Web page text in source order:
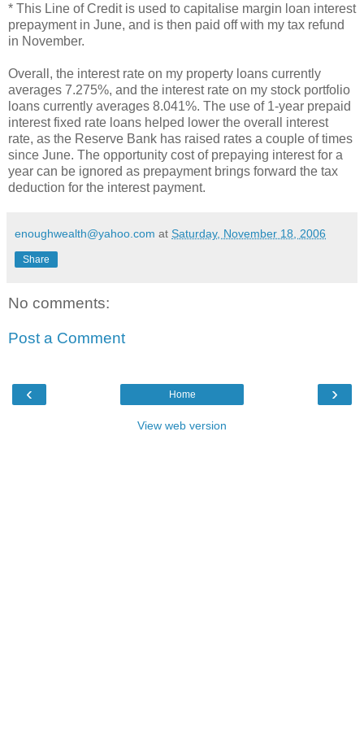
* This Line of Credit is used to capitalise margin loan interest
prepayment in June, and is then paid off with my tax refund
in November.
Overall, the interest rate on my property loans currently
averages 7.275%, and the interest rate on my stock portfolio
loans currently averages 8.041%. The use of 1-year prepaid
interest fixed rate loans helped lower the overall interest
rate, as the Reserve Bank has raised rates a couple of times
since June. The opportunity cost of prepaying interest for a
year can be ignored as prepayment brings forward the tax
deduction for the interest payment.
enoughwealth@yahoo.com at Saturday, November 18, 2006
Share
No comments:
Post a Comment
‹ ›
Home
View web version